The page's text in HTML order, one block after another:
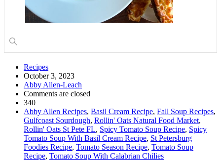
Recipes
October 3, 2023
Abby Allen-Leach
Comments are closed
340
Abby Allen Recipes, Basil Cream Recipe, Fall Soup Recipes,
Gulfcoast Sourdough, Rollin' Oats Natural Food Market,
Rollin' Oats St Pete FL, Spicy Tomato Soup Recipe, Spicy
Tomato Soup With Basil Cream Recipe, St Petersburg
Foodies Recipe, Tomato Season Recipe, Tomato Soup
Recipe, Tomato Soup With Calabrian Chilies